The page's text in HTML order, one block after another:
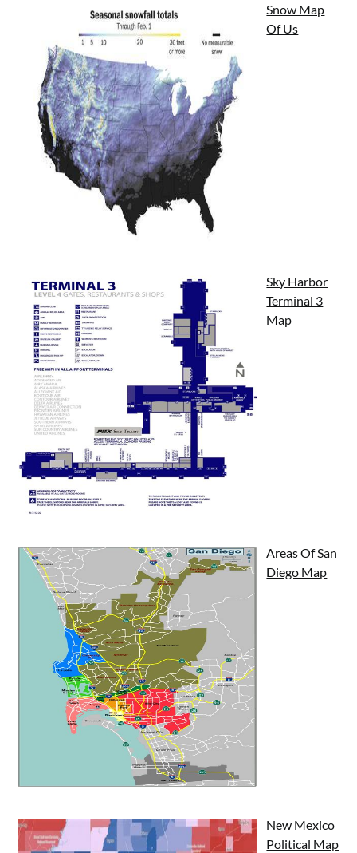
Snow Map
Of Us
Sky Harbor
Terminal 3
Map
Areas Of San
Diego Map
New Mexico
Political Map